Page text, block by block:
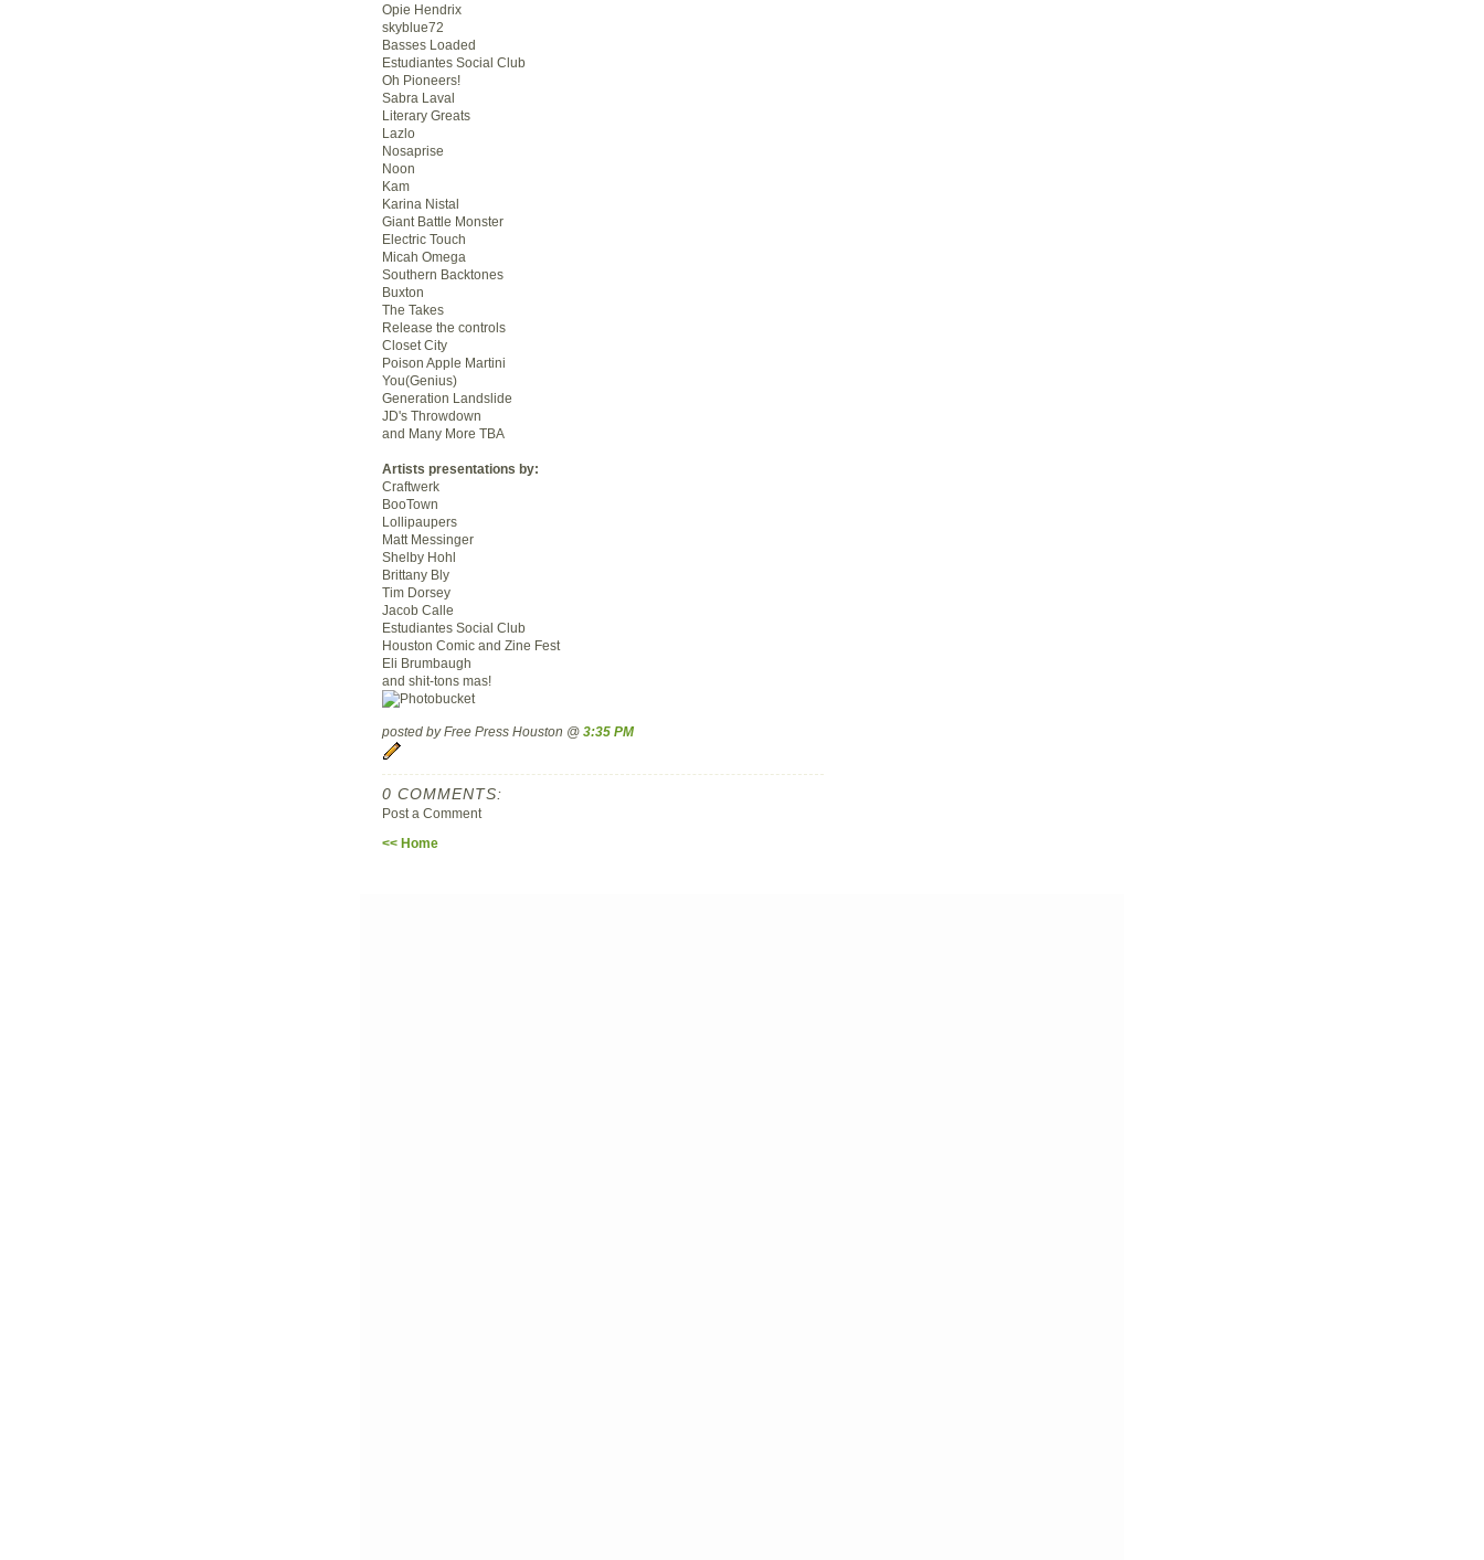
Opie Hendrix
skyblue72
Basses Loaded
Estudiantes Social Club
Oh Pioneers!
Sabra Laval
Literary Greats
Lazlo
Nosaprise
Noon
Kam
Karina Nistal
Giant Battle Monster
Electric Touch
Micah Omega
Southern Backtones
Buxton
The Takes
Release the controls
Closet City
Poison Apple Martini
You(Genius)
Generation Landslide
JD's Throwdown
and Many More TBA
Artists presentations by:
Craftwerk
BooTown
Lollipaupers
Matt Messinger
Shelby Hohl
Brittany Bly
Tim Dorsey
Jacob Calle
Estudiantes Social Club
Houston Comic and Zine Fest
Eli Brumbaugh
and shit-tons mas!
posted by Free Press Houston @ 3:35 PM
0 COMMENTS:
Post a Comment
<< Home